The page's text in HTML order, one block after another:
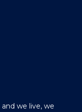
we live, we